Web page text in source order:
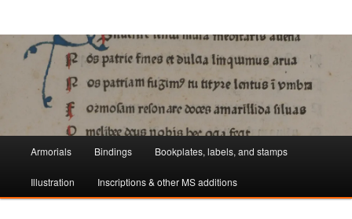
Skip
to
Skip
to
Armorials Bindings Bookplates, labels, and stamps
Illustration Inscriptions & other MS additions